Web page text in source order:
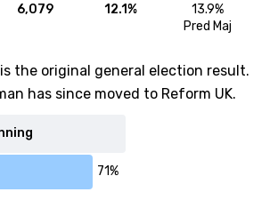
6,079 12.1%
13.9%
Pred Maj
the original general election result.
has since moved to Reform UK.
71%